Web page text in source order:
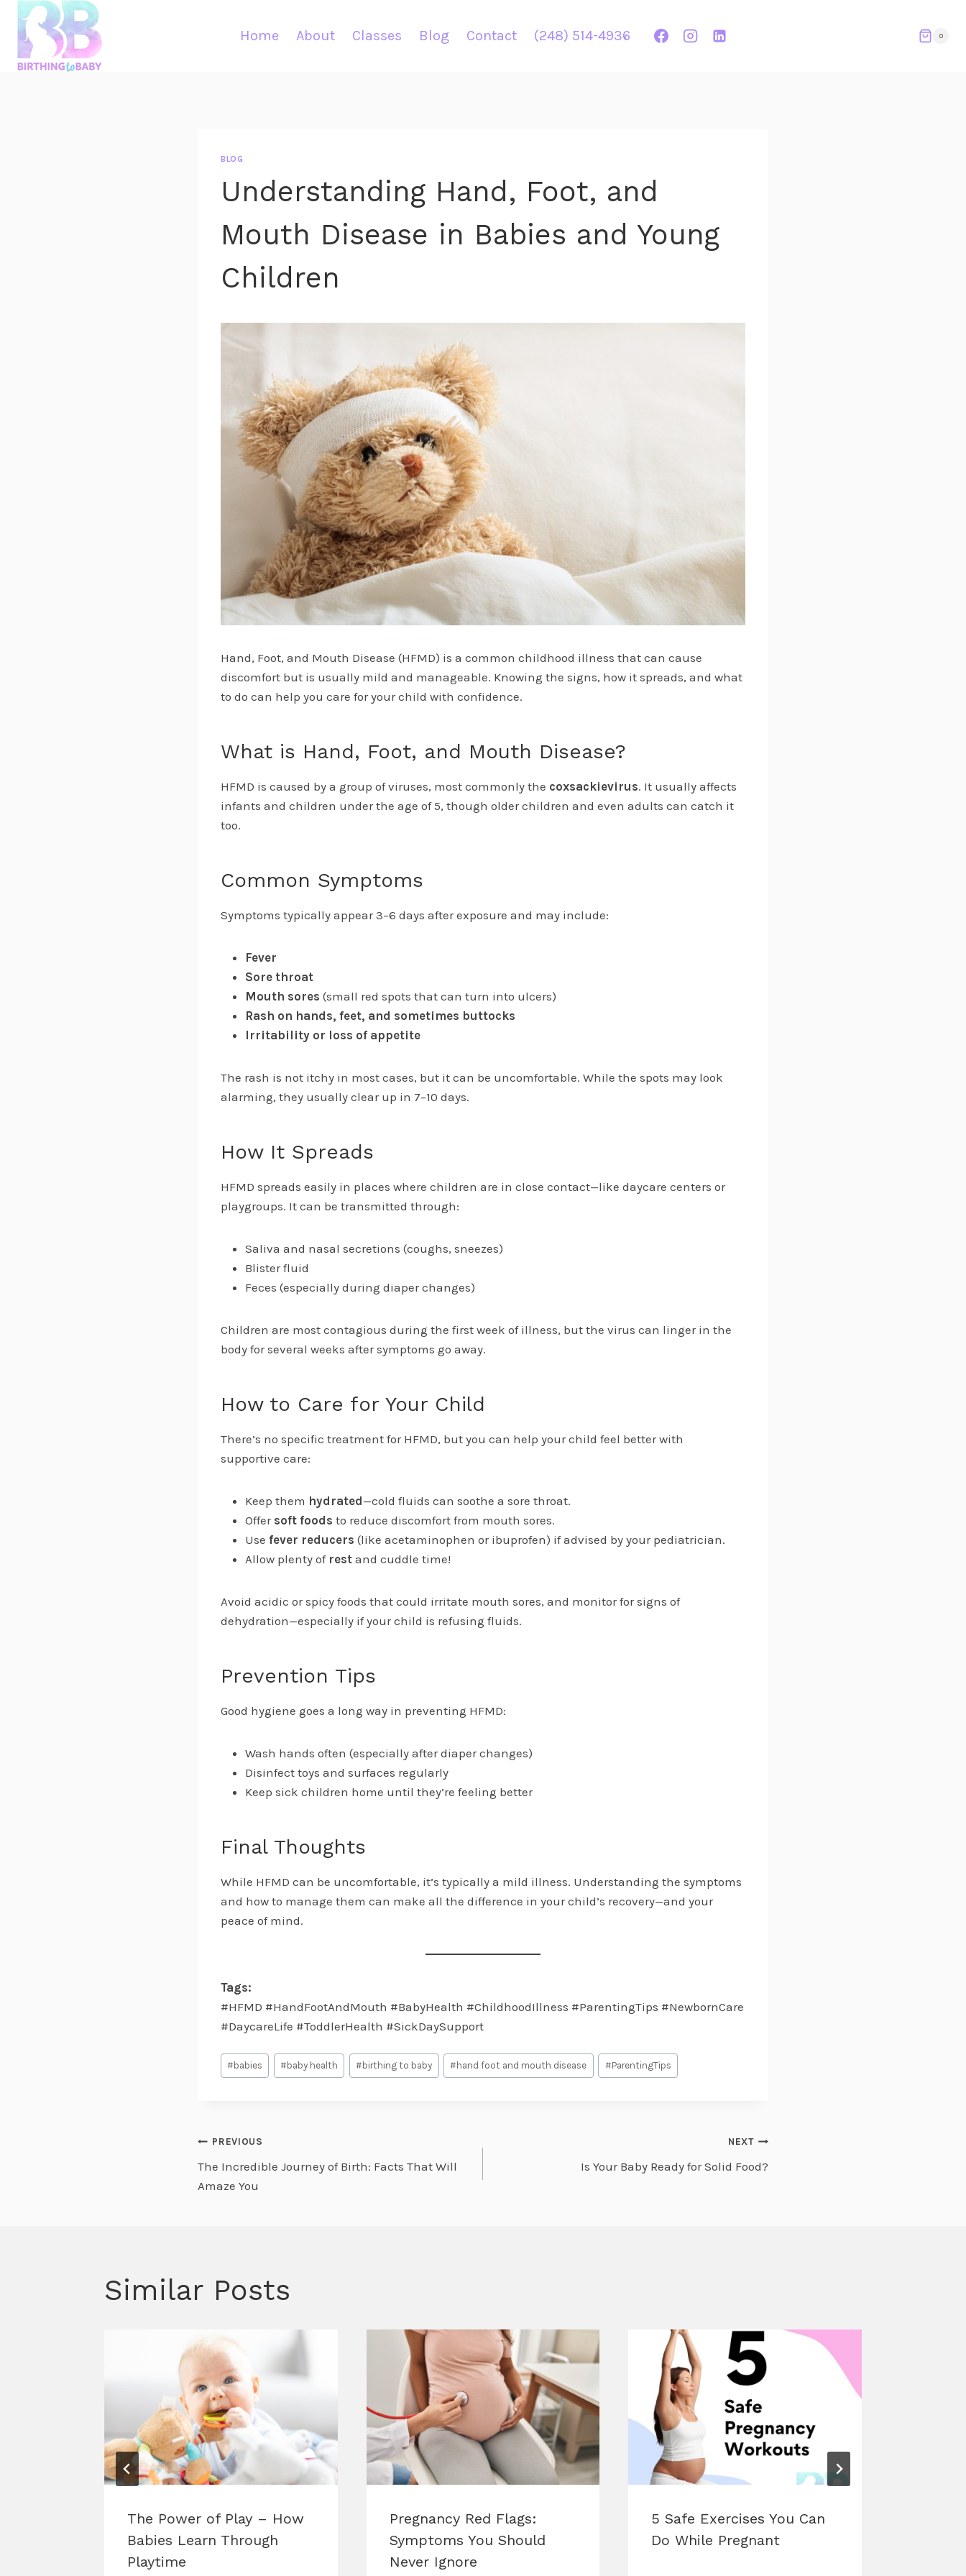
content
Home About Classes Blog Contact (248) 514-4936 0
BLOG
Understanding Hand, Foot, and
Mouth Disease in Babies and Young
Children
Hand, Foot, and Mouth Disease (HFMD) is a common childhood illness that can cause
discomfort but is usually mild and manageable. Knowing the signs, how it spreads, and what
to do can help you care for your child with confidence.
What is Hand, Foot, and Mouth Disease?
HFMD is caused by a group of viruses, most commonly the coxsackievirus. It usually affects
infants and children under the age of 5, though older children and even adults can catch it
too.
Common Symptoms
Symptoms typically appear 3–6 days after exposure and may include:
Fever
Sore throat
Mouth sores (small red spots that can turn into ulcers)
Rash on hands, feet, and sometimes buttocks
Irritability or loss of appetite
The rash is not itchy in most cases, but it can be uncomfortable. While the spots may look
alarming, they usually clear up in 7–10 days.
How It Spreads
HFMD spreads easily in places where children are in close contact—like daycare centers or
playgroups. It can be transmitted through:
Saliva and nasal secretions (coughs, sneezes)
Blister fluid
Feces (especially during diaper changes)
Children are most contagious during the first week of illness, but the virus can linger in the
body for several weeks after symptoms go away.
How to Care for Your Child
There’s no specific treatment for HFMD, but you can help your child feel better with
supportive care:
Keep them hydrated—cold fluids can soothe a sore throat.
Offer soft foods to reduce discomfort from mouth sores.
Use fever reducers (like acetaminophen or ibuprofen) if advised by your pediatrician.
Allow plenty of rest and cuddle time!
Avoid acidic or spicy foods that could irritate mouth sores, and monitor for signs of
dehydration—especially if your child is refusing fluids.
Prevention Tips
Good hygiene goes a long way in preventing HFMD:
Wash hands often (especially after diaper changes)
Disinfect toys and surfaces regularly
Keep sick children home until they’re feeling better
Final Thoughts
While HFMD can be uncomfortable, it’s typically a mild illness. Understanding the symptoms
and how to manage them can make all the difference in your child’s recovery—and your
peace of mind.
Tags:
#HFMD #HandFootAndMouth #BabyHealth #ChildhoodIllness #ParentingTips #NewbornCare
#DaycareLife #ToddlerHealth #SickDaySupport
Post
Tags:
#babies #baby health #birthing to baby # hand foot and mouth disease #ParentingTips
Post
navigation
PREVIOUS
The Incredible Journey of Birth: Facts That Will
Amaze You
NEXT
Is Your Baby Ready for Solid Food?
Similar Posts
The Power of Play – How
Babies Learn Through
Playtime
Pregnancy Red Flags:
Symptoms You Should
Never Ignore
5 Safe Exercises You Can
Do While Pregnant